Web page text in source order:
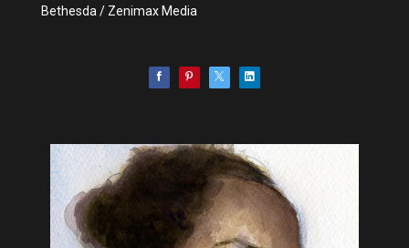
Bethesda / Zenimax Media